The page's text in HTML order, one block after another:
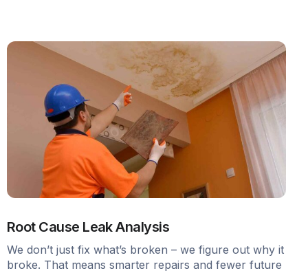
Root Cause Leak Analysis
We don’t just fix what’s broken – we figure out why it
broke. That means smarter repairs and fewer future